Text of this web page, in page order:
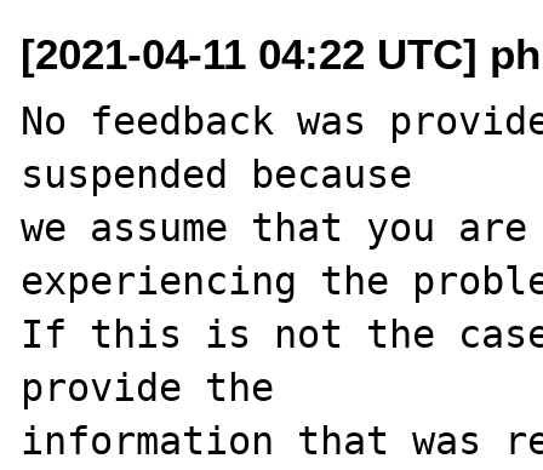
[2021-04-11 04:22 UTC]
No feedback was
suspended because
we assume that you
experiencing the
If this is not the
provide the
information that was